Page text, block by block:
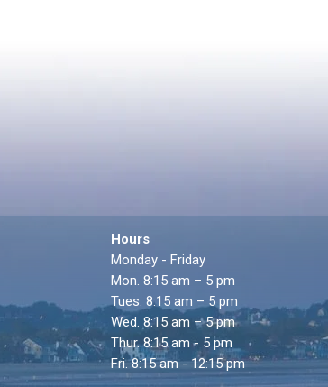
Hours
Monday - Friday
Mon. 8:15 am – 5 pm
Tues. 8:15 am – 5 pm
Wed. 8:15 am – 5 pm
Thur. 8:15 am - 5 pm
Fri. 8:15 am - 12:15 pm